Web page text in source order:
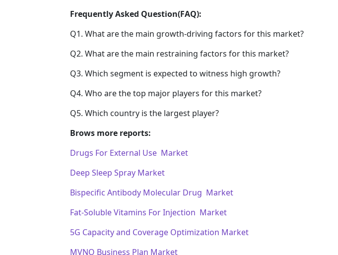
Frequently Asked Question(FAQ):
Q1. What are the main growth-driving factors for this market?
Q2. What are the main restraining factors for this market?
Q3. Which segment is expected to witness high growth?
Q4. Who are the top major players for this market?
Q5. Which country is the largest player?
Brows more reports:
Drugs For External Use Market
Deep Sleep Spray Market
Bispecific Antibody Molecular Drug Market
Fat-Soluble Vitamins For Injection Market
5G Capacity and Coverage Optimization Market
MVNO Business Plan Market